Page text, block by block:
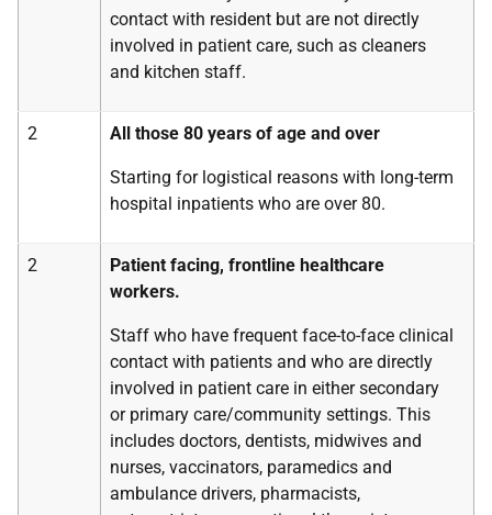
contact with resident but are not directly
involved in patient care, such as cleaners
and kitchen staff.
2 All those 80 years of age and over
Starting for logistical reasons with long-term
hospital inpatients who are over 80.
2
Patient facing, frontline healthcare
workers.
Staff who have frequent face-to-face clinical
contact with patients and who are directly
involved in patient care in either secondary
or primary care/community settings. This
includes doctors, dentists, midwives and
nurses, vaccinators, paramedics and
ambulance drivers, pharmacists,